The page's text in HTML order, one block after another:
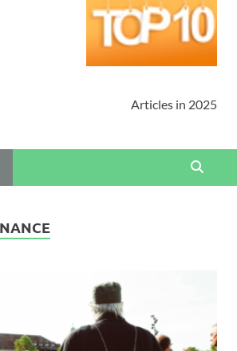
Articles in 2025